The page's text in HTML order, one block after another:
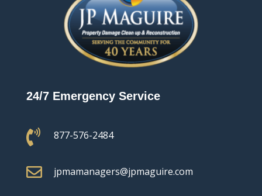
24/7 Emergency Service
 877-576-2484
 jpmamanagers@jpmaguire.com